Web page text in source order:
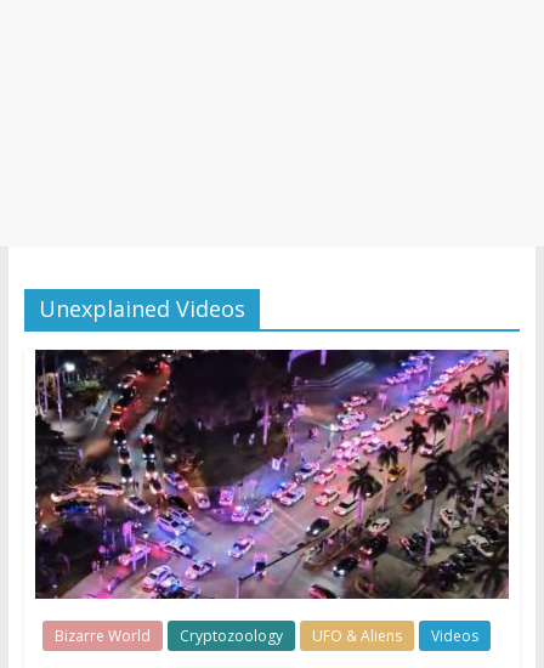
Unexplained Videos
Bizarre World Cryptozoology UFO & Aliens Videos